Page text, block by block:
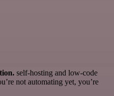
self-hosting and low-code
not automating yet, you’re